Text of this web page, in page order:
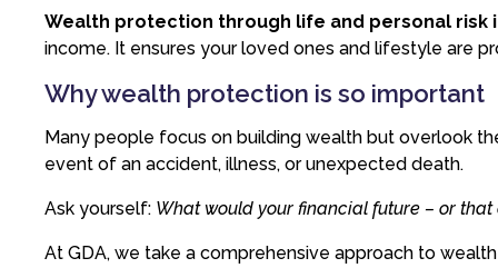
Wealth protection through life and personal risk
income. It ensures your loved ones and lifestyle are
Why wealth protection is so important
Many people focus on building wealth but overlook
event of an accident, illness, or unexpected death.
Ask yourself: What would your financial future – or
At GDA, we take a comprehensive approach to